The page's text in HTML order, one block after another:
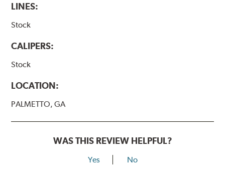
LINES:
Stock
CALIPERS:
Stock
LOCATION:
PALMETTO, GA
WAS THIS REVIEW HELPFUL?
Yes No